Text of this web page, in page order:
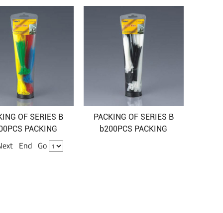
OF SERIES B
PACKING
PACKING OF SERIES B
b200PCS PACKING
End Go